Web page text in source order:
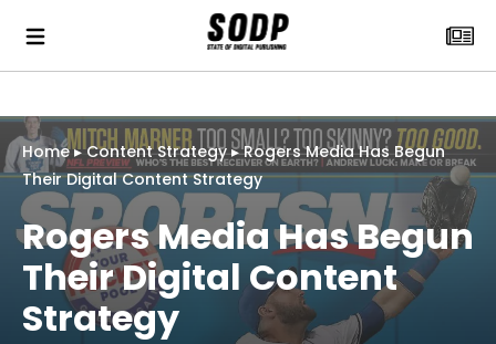
Home▸Content Strategy▸Rogers Media Has Begun
Their Digital Content Strategy
Rogers Media Has Begun
Their Digital Content
Strategy